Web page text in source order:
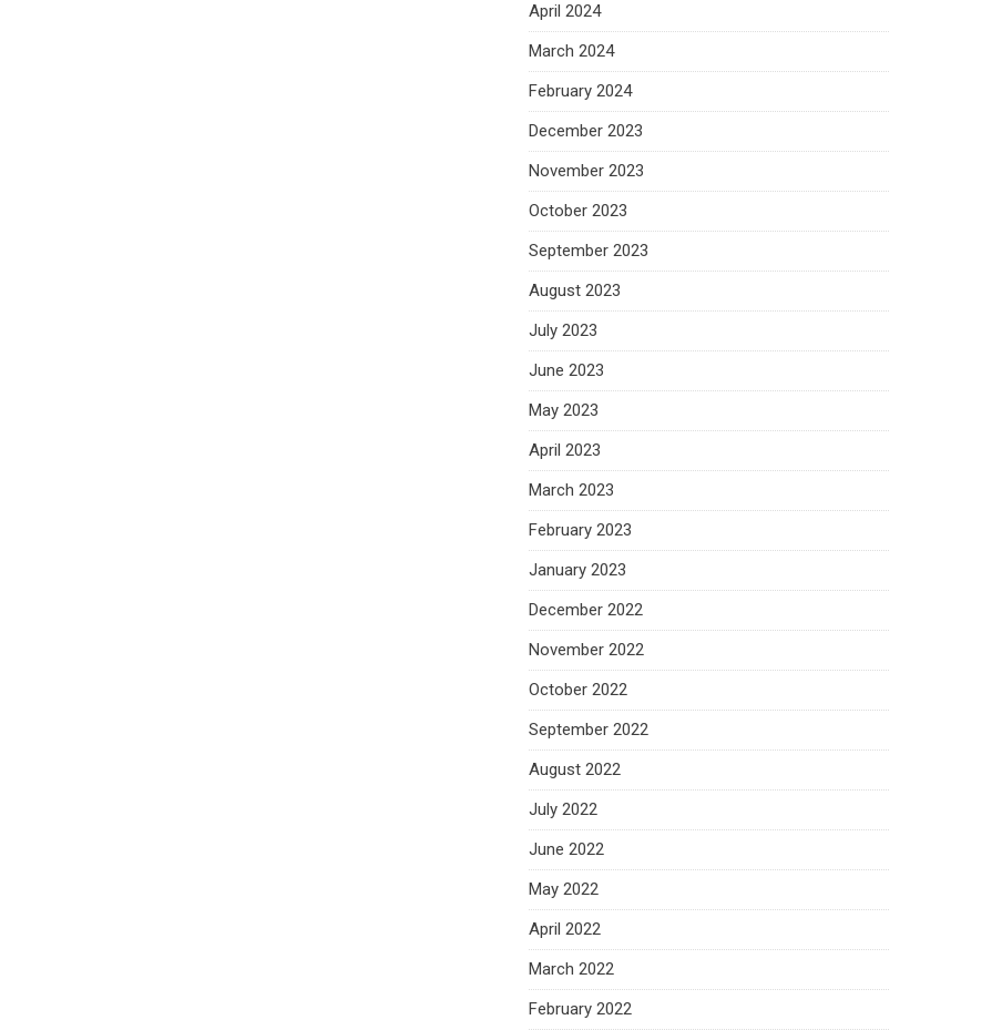
April 2024
March 2024
February 2024
December 2023
November 2023
October 2023
September 2023
August 2023
July 2023
June 2023
May 2023
April 2023
March 2023
February 2023
January 2023
December 2022
November 2022
October 2022
September 2022
August 2022
July 2022
June 2022
May 2022
April 2022
March 2022
February 2022